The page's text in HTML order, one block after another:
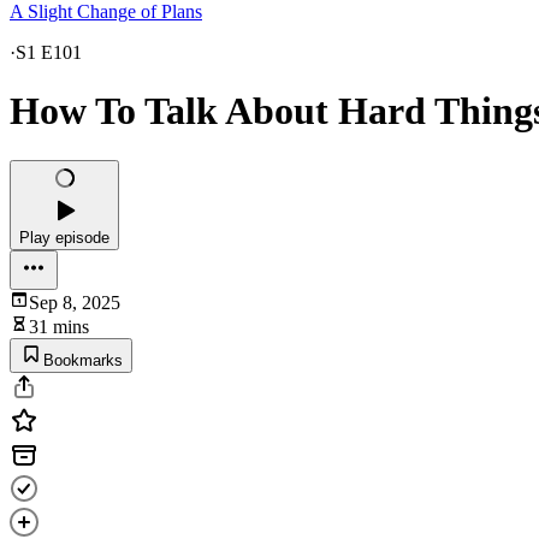
A Slight Change of Plans
·S1 E101
How To Talk About Hard
Play episode
Sep 8, 2025
31 mins
Bookmarks